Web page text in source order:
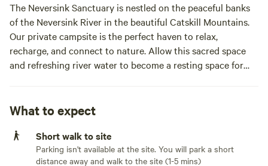
The Neversink Sanctuary is nestled on the peaceful banks
of the Neversink River in the beautiful Catskill Mountains.
Our private campsite is the perfect haven to relax,
recharge, and connect to nature. Allow this sacred space
and refreshing river water to become a resting space for
as there are 2 nests along the river. The cabin at Neversink
Sanctuary is loaded with amenities such as a covered front
porch, heat, electric, wi-fi, and a full outdoor kitchen. Feel
free to keep it simple and cook on the open campfire or use
What to expect
Short walk to site
Parking isn't available at the site. You will park a short
distance away and walk to the site (1-5 mins)